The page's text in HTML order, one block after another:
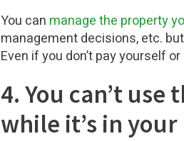
You can manage the property
management decisions, etc.
Even if you don’t pay yourself
4. You can’t
while it’s in your